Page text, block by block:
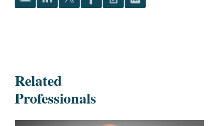
Related
Professionals